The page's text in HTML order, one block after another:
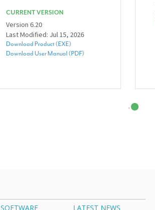
CURRENT VERSION
Version 6.20
Last Modified: Jul 15, 2026
Download Product (EXE)
Download User Manual (PDF)
SOFTWARE LATEST NEWS